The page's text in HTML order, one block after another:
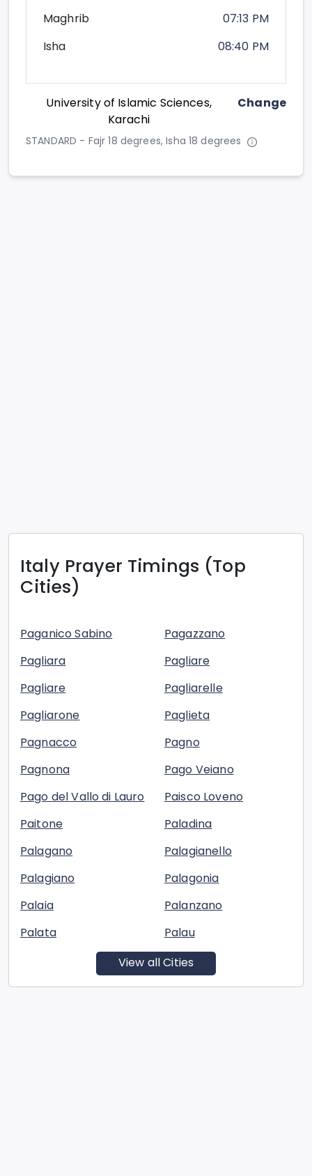
Maghrib
07:13 PM
Isha
08:40 PM
University of Islamic Sciences,
Karachi
Change
STANDARD - Fajr 18 degrees, Isha 18 degrees
ItalyPrayer Timings (Top
Cities)
Paganico Sabino
Pagazzano
Pagliara
Pagliare
Pagliare
Pagliarelle
Pagliarone
Paglieta
Pagnacco
Pagno
Pagnona
Pago Veiano
Pago del Vallo di Lauro
Paisco Loveno
Paitone
Paladina
Palagano
Palagianello
Palagiano
Palagonia
Palaia
Palanzano
Palata
Palau
View all Cities